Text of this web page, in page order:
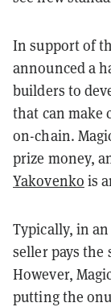
In support of
announced a
builders to
that can make
on-chain.
prize money,
Yakovenko is
Typically, in
seller pays the
However,
putting the